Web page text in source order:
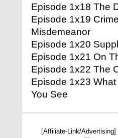
Episode 1x18 The
Episode 1x19
Misdemeanor
Episode 1x20
Episode 1x21 On
Episode 1x22 The
Episode 1x23
You See
[Affiliate-Link/Advertising]